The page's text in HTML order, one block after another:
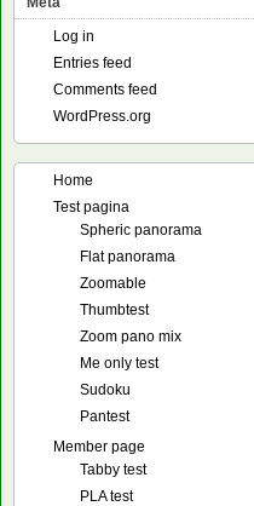
Log in
Entries feed
Comments feed
WordPress.org
Home
Test pagina
Spheric panorama
Flat panorama
Zoomable
Thumbtest
Zoom pano mix
Me only test
Sudoku
Pantest
Member page
Tabby test
PLA test